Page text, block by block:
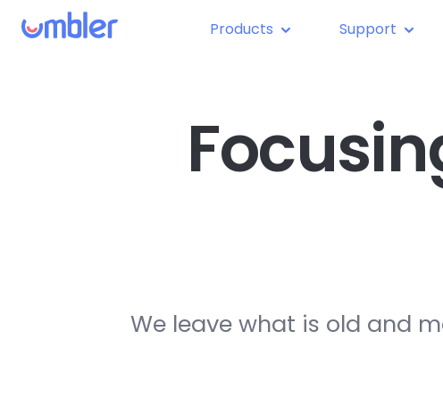
Products Support
We leave what is old and